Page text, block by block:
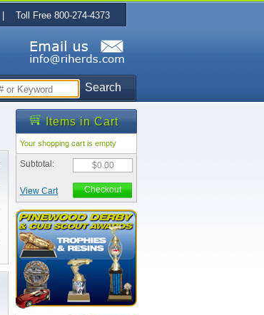
Search
Items in Cart
Your shopping cart is empty
Subtotal: $0.00
View Cart Checkout
| Toll Free 800-274-4373